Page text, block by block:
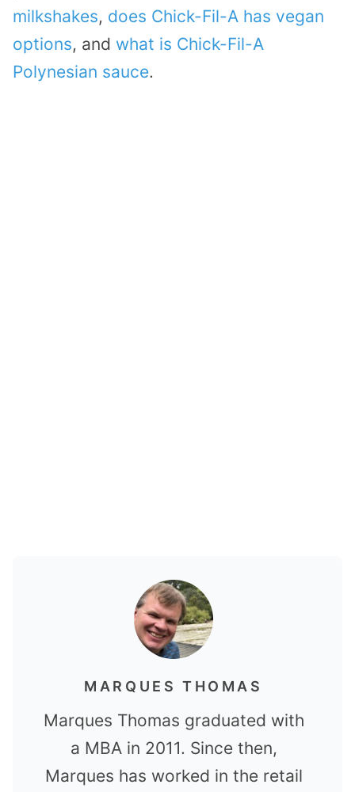
milkshakes, does Chick-Fil-A has vegan
options, and what is Chick-Fil-A
Polynesian sauce.
MARQUES THOMAS
Marques Thomas graduated with
a MBA in 2011. Since then,
Marques has worked in the retail